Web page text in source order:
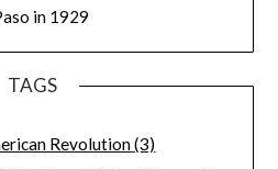
in 1929
TAGS
Revolution(3)